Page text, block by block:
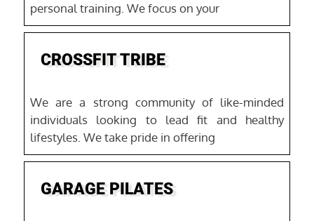
personal training. We focus on your
CROSSFIT TRIBE
We are a strong community of like-minded
individuals looking to lead fit and healthy
lifestyles. We take pride in offering
GARAGE PILATES